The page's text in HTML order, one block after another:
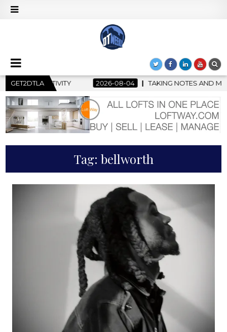
GET2DTLA
2026-08-04 TAKING NOTES AND MAKING HISTORY –
Tag: bellworth